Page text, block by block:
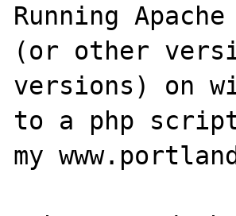
Running
(or other
versions) on
to a php
my